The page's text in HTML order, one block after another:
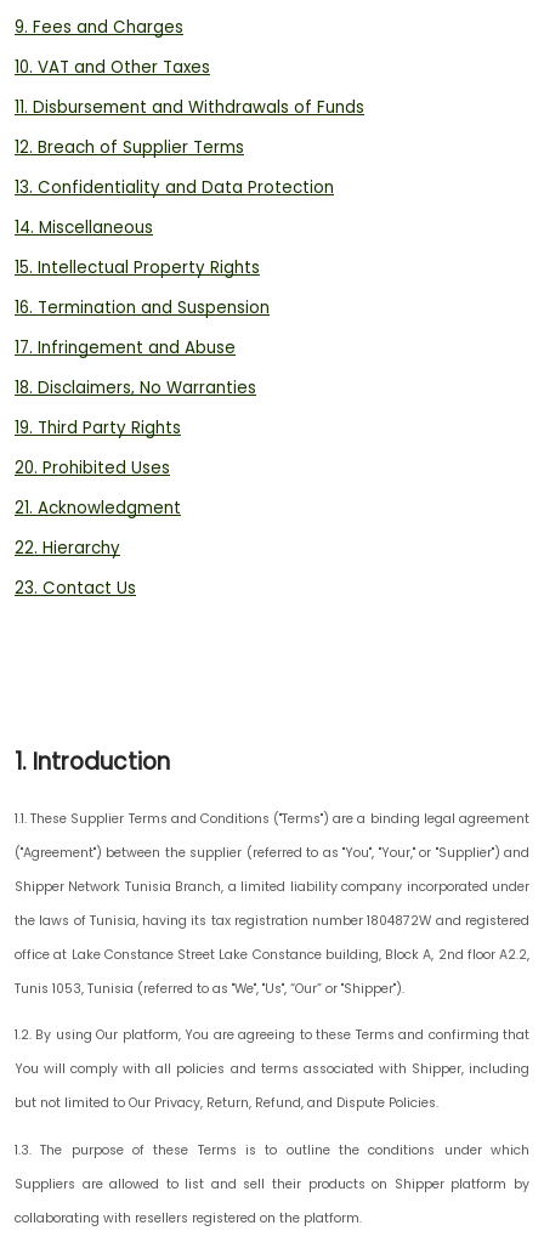
9. Fees and Charges
10. VAT and Other Taxes
11. Disbursement and Withdrawals of Funds
12. Breach of Supplier Terms
13. Confidentiality and Data Protection
14. Miscellaneous
15. Intellectual Property Rights
16. Termination and Suspension
17. Infringement and Abuse
18. Disclaimers, No Warranties
19. Third Party Rights
20. Prohibited Uses
21. Acknowledgment
22. Hierarchy
23. Contact Us
1. Introduction
1.1. These Supplier Terms and Conditions ("Terms") are a binding legal agreement
("Agreement") between the supplier (referred to as "You", "Your," or "Supplier") and
Shipper Network Tunisia Branch, a limited liability company incorporated under
the laws of Tunisia, having its tax registration number 1804872W and registered
office at Lake Constance Street Lake Constance building, Block A, 2nd floor A2.2,
Tunis 1053, Tunisia (referred to as "We", "Us", “Our” or "Shipper").
1.2. By using Our platform, You are agreeing to these Terms and confirming that
You will comply with all policies and terms associated with Shipper, including
but not limited to Our Privacy, Return, Refund, and Dispute Policies.
1.3. The purpose of these Terms is to outline the conditions under which
Suppliers are allowed to list and sell their products on Shipper platform by
collaborating with resellers registered on the platform.